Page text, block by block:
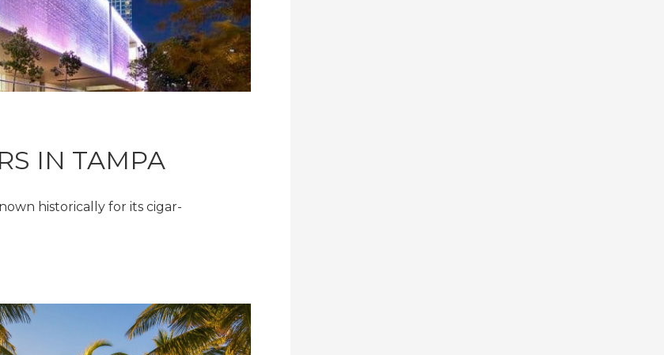
IN TAMPA
historically for its cigar-